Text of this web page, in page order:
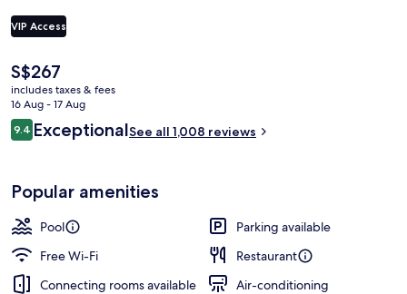
VIP Access
The
current
price
is
S$267
S$267
includes taxes & fees
16 Aug - 17 Aug
Reviews
9.49.4 out of 10
ExceptionalSee all 1,008 reviews
Popular amenities
Pool
Parking available
Free Wi-Fi
Restaurant
Connecting rooms available
Air-conditioning